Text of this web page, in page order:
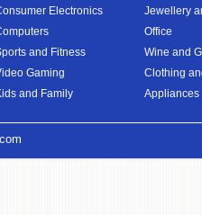
Electronics
and Fitness
Gaming
and Family
Jewellery
Office
Wine and
Clothing
Appliances